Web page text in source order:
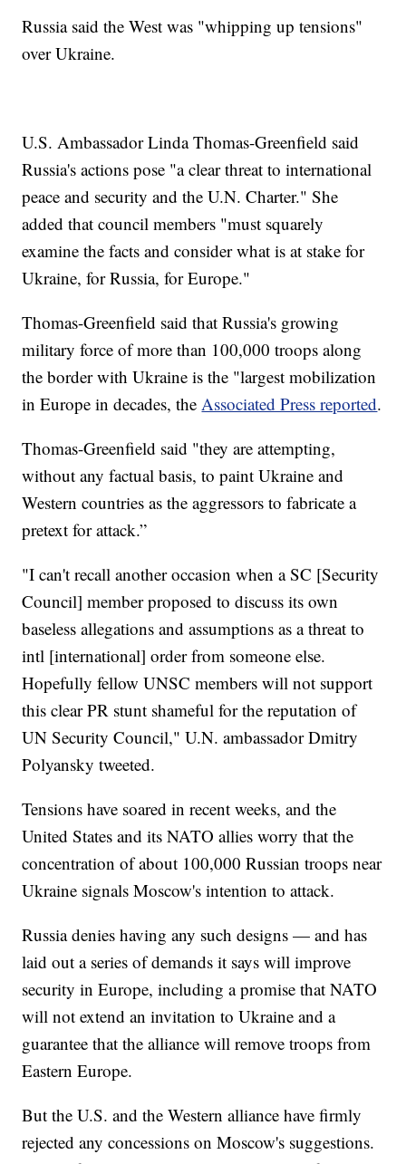
Russia said the West was "whipping up tensions"
over Ukraine.
U.S. Ambassador Linda Thomas-Greenfield said
Russia's actions pose "a clear threat to international
peace and security and the U.N. Charter." She
added that council members "must squarely
examine the facts and consider what is at stake for
Ukraine, for Russia, for Europe."
Thomas-Greenfield said that Russia's growing
military force of more than 100,000 troops along
the border with Ukraine is the "largest mobilization
in Europe in decades, theAssociated Press reported.
Thomas-Greenfield said "they are attempting,
without any factual basis, to paint Ukraine and
Western countries as the aggressors to fabricate a
pretext for attack.”
"I can't recall another occasion when a SC [Security
Council] member proposed to discuss its own
baseless allegations and assumptions as a threat to
intl [international] order from someone else.
Hopefully fellow UNSC members will not support
this clear PR stunt shameful for the reputation of
UN Security Council," U.N. ambassador Dmitry
Polyansky tweeted.
Tensions have soared in recent weeks, and the
United States and its NATO allies worry that the
concentration of about 100,000 Russian troops near
Ukraine signals Moscow's intention to attack.
Russia denies having any such designs — and has
laid out a series of demands it says will improve
security in Europe, including a promise that NATO
will not extend an invitation to Ukraine and a
guarantee that the alliance will remove troops from
Eastern Europe.
But the U.S. and the Western alliance have firmly
rejected any concessions on Moscow's suggestions.